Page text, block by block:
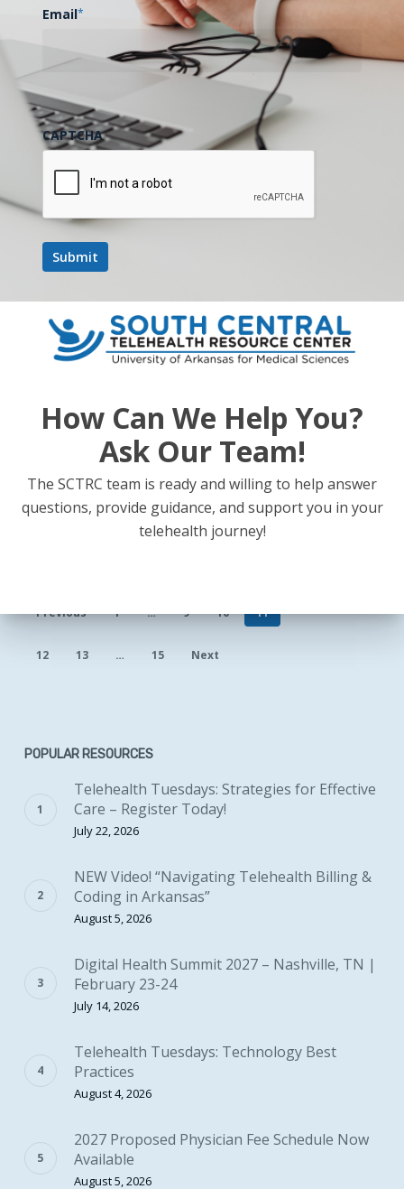
Million
AT&T
to
Expand
Digital
Health
Education,
Training
Arkansas
UAMS Receives Over $1 Million
from USDA, AT&T to Expand
Digital Health Education,
Training in Arkansas Delta
The following is an excerpt…
April 11, 2023
Previous 1 … 9 10 11
12 13 … 15 Next
POPULAR RESOURCES
Telehealth Tuesdays: Strategies for Effective
Care – Register Today!
July 22, 2026
NEW Video! “Navigating Telehealth Billing &
Coding in Arkansas”
August 5, 2026
Digital Health Summit 2027 – Nashville, TN |
February 23-24
July 14, 2026
Telehealth Tuesdays: Technology Best
Practices
August 4, 2026
2027 Proposed Physician Fee Schedule Now
Available
August 5, 2026
Email*
CAPTCHA
How Can We Help You?
Ask Our Team!
The SCTRC team is ready and willing to help answer
questions, provide guidance, and support you in your
telehealth journey!